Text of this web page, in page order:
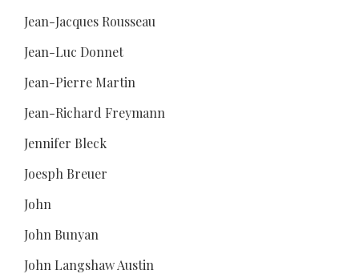
Jean-Jacques Rousseau
Jean-Luc Donnet
Jean-Pierre Martin
Jean-Richard Freymann
Jennifer Bleck
Joesph Breuer
John
John Bunyan
John Langshaw Austin